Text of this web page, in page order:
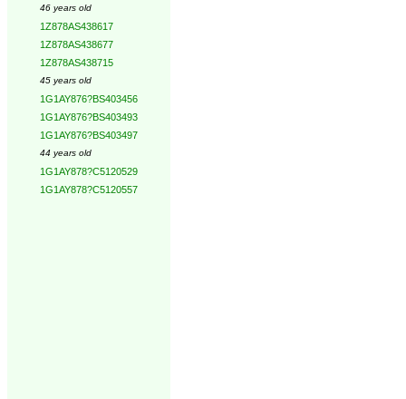
46 years old
1Z878AS438617
1Z878AS438677
1Z878AS438715
45 years old
1G1AY876?BS403456
1G1AY876?BS403493
1G1AY876?BS403497
44 years old
1G1AY878?C5120529
1G1AY878?C5120557